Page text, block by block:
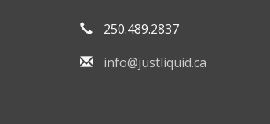
250.489.2837
info@justliquid.ca